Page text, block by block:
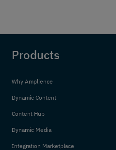
Products
Why Amplience
Dynamic Content
Content Hub
Dynamic Media
Integration Marketplace